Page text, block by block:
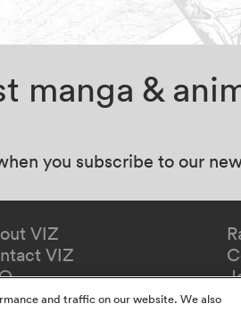
manga &
you subscribe to our
VIZ
VIZ
Gift
and traffic on our website. We also